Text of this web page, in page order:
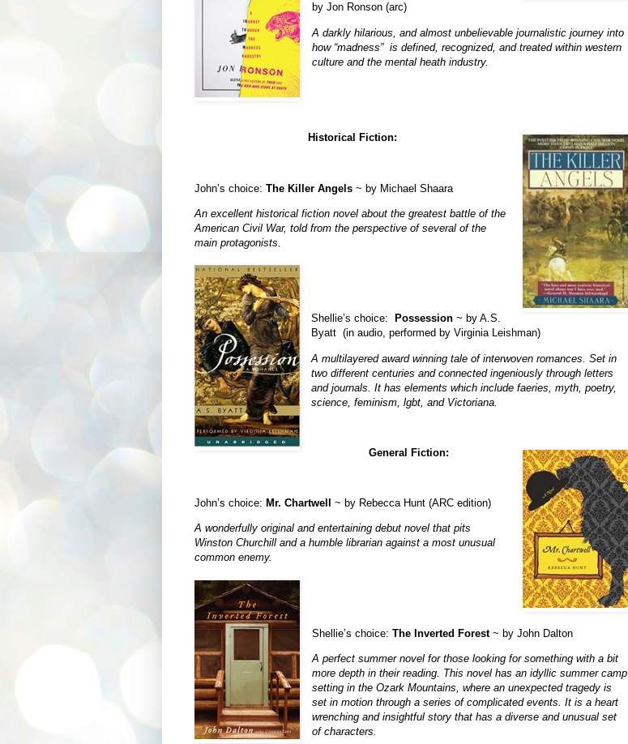
by Jon Ronson (arc)
A darkly hilarious, and almost unbelievable journalistic journey into
how “madness” is defined, recognized, and treated within western
culture and the mental heath industry.
Historical Fiction:
John’s choice: The Killer Angels~ by Michael Shaara
An excellent historical fiction novel about the greatest battle of the
American Civil War, told from the perspective of several of the
main protagonists.
Shellie’s choice: Possession ~ by A.S.
Byatt (in audio, performed by Virginia Leishman)
A multilayered award winning tale of interwoven romances. Set in
two different centuries and connected ingeniously through letters
and journals. It has elements which include faeries, myth, poetry,
science, feminism, lgbt, and Victoriana.
General Fiction:
John’s choice: Mr. Chartwell ~ by Rebecca Hunt (ARC edition)
A wonderfully original and entertaining debut novel that pits
Winston Churchill and a humble librarian against a most unusual
common enemy.
Shellie’s choice: The Inverted Forest~ by John Dalton
A perfect summer novel for those looking for something with a bit
more depth in their reading. This novel has an idyllic summer camp
setting in the Ozark Mountains, where an unexpected tragedy is
set in motion through a series of complicated events. It is a heart
wrenching and insightful story that has a diverse and unusual set
of characters.